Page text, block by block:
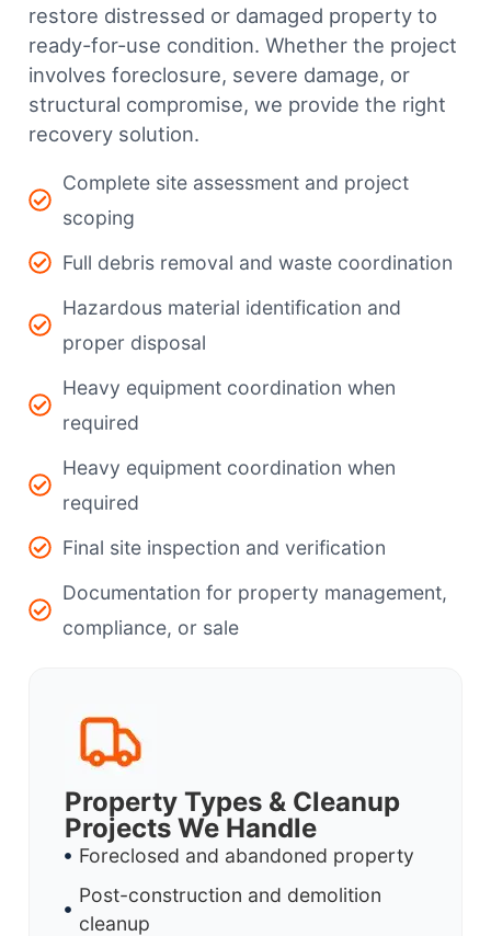
restore distressed or damaged property to
ready-for-use condition. Whether the project
involves foreclosure, severe damage, or
structural compromise, we provide the right
recovery solution.
Complete site assessment and project
scoping
Full debris removal and waste coordination
Hazardous material identification and
proper disposal
Heavy equipment coordination when
required
Heavy equipment coordination when
required
Final site inspection and verification
Documentation for property management,
compliance, or sale
Property Types & Cleanup
Projects We Handle
Foreclosed and abandoned property
Post-construction and demolition
cleanup